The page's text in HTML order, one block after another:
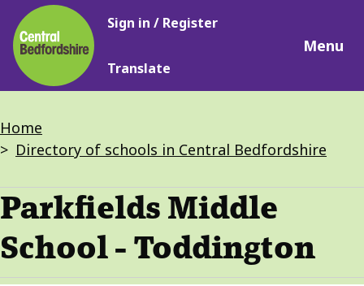
Skip
to
main
content
Main
Sign in / Register
Translate
Menu
Breadcrumbs
Home
Directory of schools in Central Bedfordshire
Parkfields Middle
School - Toddington